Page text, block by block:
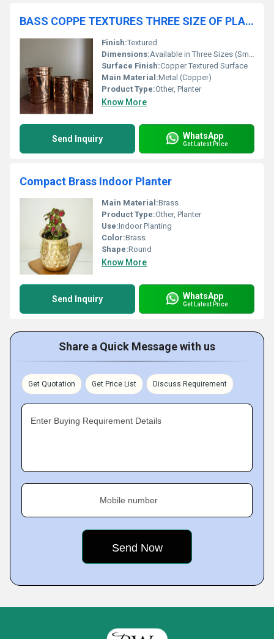
BASS COPPE TEXTURES THREE SIZE OF PLANTER
Finish:Textured
Dimensions:Available in Three Sizes (Small, Medium, Large)
Surface Finish:Copper Textured Surface
Main Material:Metal (Copper)
Product Type:Other, Planter
Know More
Send Inquiry WhatsApp
Get Latest Price
Compact Brass Indoor Planter
Main Material:Brass
Product Type:Other, Planter
Use:Indoor Planting
Color:Brass
Shape:Round
Know More
Send Inquiry WhatsApp
Get Latest Price
Share a Quick Message with us
Get Quotation Get Price List Discuss Requirement
Enter Buying Requirement Details
Mobile number